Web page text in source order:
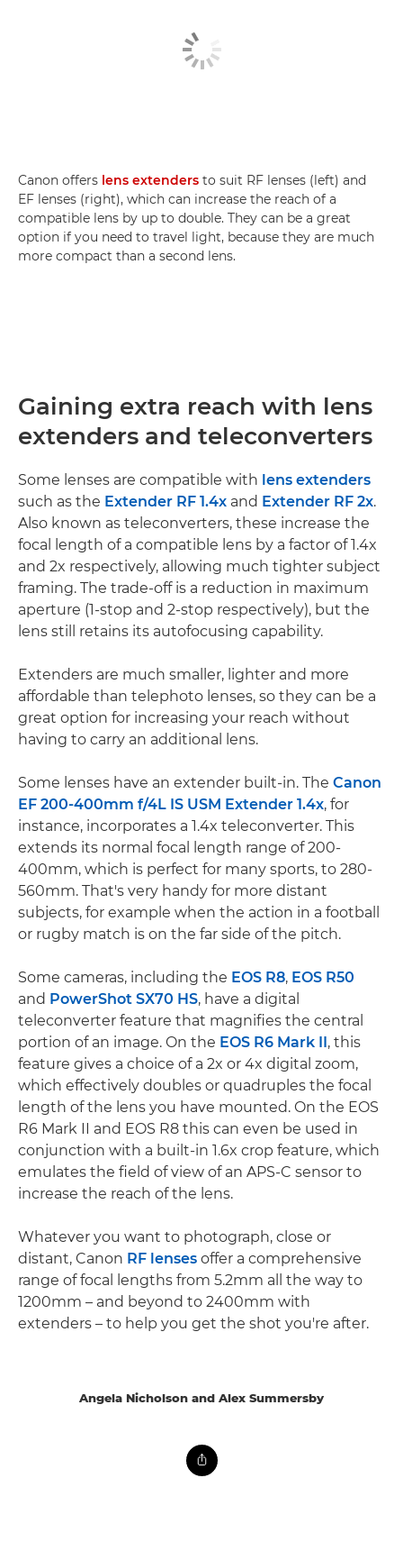
Canon offers lens extenders to suit RF lenses (left) and
EF lenses (right), which can increase the reach of a
compatible lens by up to double. They can be a great
option if you need to travel light, because they are much
more compact than a second lens.
Gaining extra reach with lens
extenders and teleconverters
Some lenses are compatible with lens extenders
such as the Extender RF 1.4x and Extender RF 2x.
Also known as teleconverters, these increase the
focal length of a compatible lens by a factor of 1.4x
and 2x respectively, allowing much tighter subject
framing. The trade-off is a reduction in maximum
aperture (1-stop and 2-stop respectively), but the
lens still retains its autofocusing capability.
Extenders are much smaller, lighter and more
affordable than telephoto lenses, so they can be a
great option for increasing your reach without
having to carry an additional lens.
Some lenses have an extender built-in. The Canon
EF 200-400mm f/4L IS USM Extender 1.4x, for
instance, incorporates a 1.4x teleconverter. This
extends its normal focal length range of 200-
400mm, which is perfect for many sports, to 280-
560mm. That's very handy for more distant
subjects, for example when the action in a football
or rugby match is on the far side of the pitch.
Some cameras, including the EOS R8, EOS R50
and PowerShot SX70 HS, have a digital
teleconverter feature that magnifies the central
portion of an image. On the EOS R6 Mark II, this
feature gives a choice of a 2x or 4x digital zoom,
which effectively doubles or quadruples the focal
length of the lens you have mounted. On the EOS
R6 Mark II and EOS R8 this can even be used in
conjunction with a built-in 1.6x crop feature, which
emulates the field of view of an APS-C sensor to
increase the reach of the lens.
Whatever you want to photograph, close or
distant, Canon RF lenses offer a comprehensive
range of focal lengths from 5.2mm all the way to
1200mm – and beyond to 2400mm with
extenders – to help you get the shot you're after.
Angela Nicholson and Alex Summersby